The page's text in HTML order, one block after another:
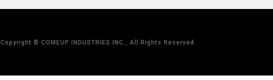
Copyright © COMEUP INDUSTRIES INC., All Rights Reserved.